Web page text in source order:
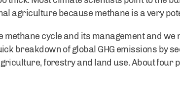
agriculture because methane is a very
cycle and its management and we
breakdown of global GHG emissions by
forestry and land use. About four